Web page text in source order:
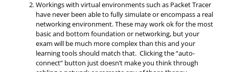
Workings with virtual environments such as Packet Tracer
have never been able to fully simulate or encompass a real
networking environment. These may work ok for the most
basic and bottom foundation or networking, but your
exam will be much more complex than this and your
learning tools should match that. Clicking the “auto-
connect” button just doesn’t make you think through